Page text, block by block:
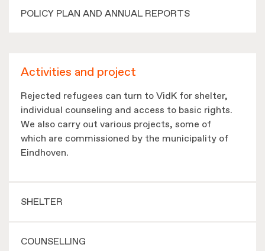
POLICY PLAN AND ANNUAL REPORTS
Activities and project
Rejected refugees can turn to VidK for shelter,
individual counseling and access to basic rights.
We also carry out various projects, some of
which are commissioned by the municipality of
Eindhoven.
SHELTER
COUNSELLING